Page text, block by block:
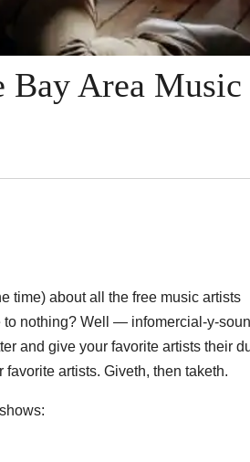
Bay Area Music
time) about all the free music artists
to nothing? Well — infomercial-y-
and give your favorite artists their
artists. Giveth, then taketh.